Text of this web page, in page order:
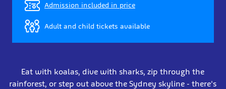
Admission included in price
Adult and child tickets available
Eat with koalas, dive with sharks, zip through the
rainforest, or step out above the Sydney skyline - there's